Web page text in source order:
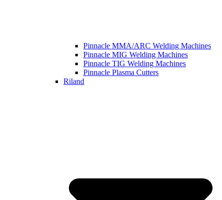
Pinnacle MMA/ARC Welding Machines
Pinnacle MIG Welding Machines
Pinnacle TIG Welding Machines
Pinnacle Plasma Cutters
Riland